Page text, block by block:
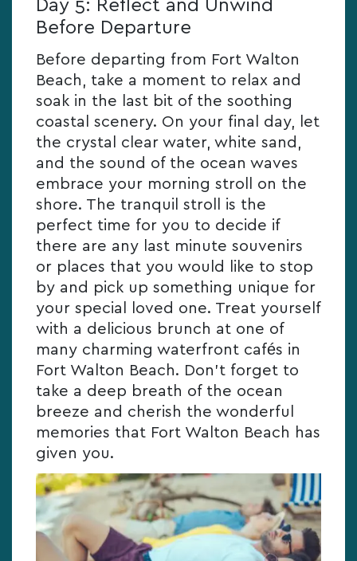
Day 5: Reflect and Unwind
Before Departure
Before departing from Fort Walton
Beach, take a moment to relax and
soak in the last bit of the soothing
coastal scenery. On your final day, let
the crystal clear water, white sand,
and the sound of the ocean waves
embrace your morning stroll on the
shore. The tranquil stroll is the
perfect time for you to decide if
there are any last minute souvenirs
or places that you would like to stop
by and pick up something unique for
your special loved one. Treat yourself
with a delicious brunch at one of
many charming waterfront cafés in
Fort Walton Beach. Don’t forget to
take a deep breath of the ocean
breeze and cherish the wonderful
memories that Fort Walton Beach has
given you.